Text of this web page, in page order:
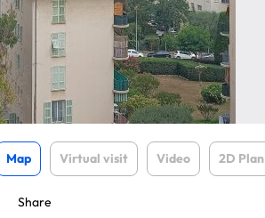
Map Virtual visit Video 2D Plan
Share